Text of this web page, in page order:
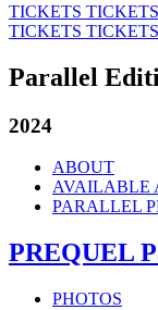
TICKETS TICKETS
TICKETS TICKETS
Parallel
2024
ABOUT
AVAILABLE
PARALLEL
PREQUEL
PHOTOS